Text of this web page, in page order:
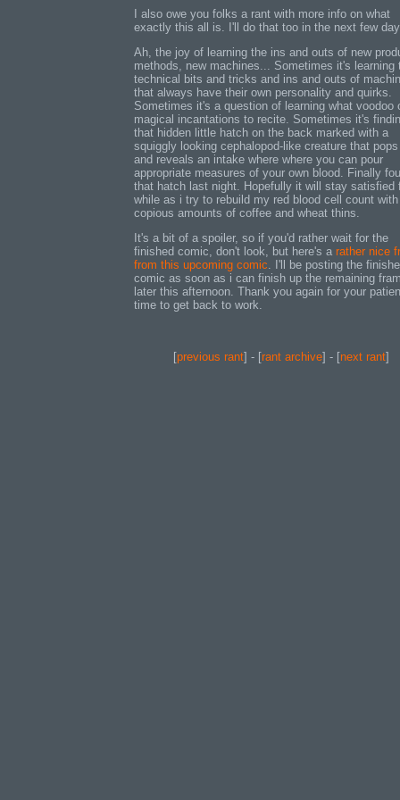
I also owe you folks a rant with more info on what
exactly this all is. I'll do that too in the next few
Ah, the joy of learning the ins and outs of new
methods, new machines... Sometimes it's learning
technical bits and tricks and ins and outs of
that always have their own personality and quirks.
Sometimes it's a question of learning what voodoo
magical incantations to recite. Sometimes it's
that hidden little hatch on the back marked with a
squiggly looking cephalopod-like creature that
and reveals an intake where where you can pour
appropriate measures of your own blood. Finally
that hatch last night. Hopefully it will stay satisfied
while as i try to rebuild my red blood cell count with
copious amounts of coffee and wheat thins.
It's a bit of a spoiler, so if you'd rather wait for the
finished comic, don't look, but here's a rather nice
from this upcoming comic . I'll be posting the
comic as soon as i can finish up the remaining
later this afternoon. Thank you again for your
time to get back to work.
[previous rant] - [rant archive] - [next rant]